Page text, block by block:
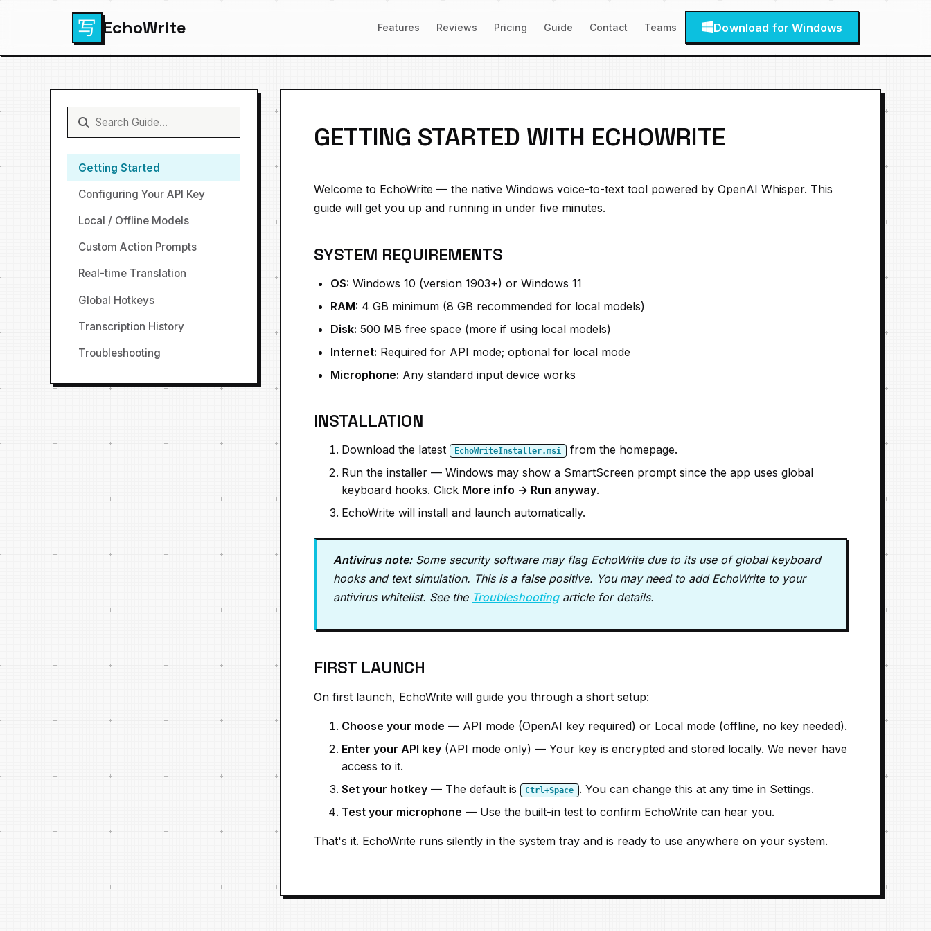
EchoWrite Features Reviews Pricing Guide Contact Teams Download for Windows
Getting Started
Configuring Your API Key
Local / Offline Models
Custom Action Prompts
Real-time Translation
Global Hotkeys
Transcription History
Troubleshooting
GETTING STARTED WITH ECHOWRITE
Welcome to EchoWrite — the native Windows voice-to-text tool powered by OpenAI Whisper. This
guide will get you up and running in under five minutes.
SYSTEM REQUIREMENTS
OS: Windows 10 (version 1903+) or Windows 11
RAM: 4 GB minimum (8 GB recommended for local models)
Disk: 500 MB free space (more if using local models)
Internet: Required for API mode; optional for local mode
Microphone: Any standard input device works
INSTALLATION
Download the latest EchoWriteInstaller.msi from the homepage.
Run the installer — Windows may show a SmartScreen prompt since the app uses global
keyboard hooks. Click More info → Run anyway.
EchoWrite will install and launch automatically.
Antivirus note:Some security software may flag EchoWrite due to its use of global keyboard
hooks and text simulation. This is a false positive. You may need to add EchoWrite to your
antivirus whitelist. See the Troubleshootingarticle for details.
FIRST LAUNCH
On first launch, EchoWrite will guide you through a short setup:
Choose your mode — API mode (OpenAI key required) or Local mode (offline, no key needed).
Enter your API key (API mode only) — Your key is encrypted and stored locally. We never have
access to it.
Set your hotkey — The default is Ctrl+Space . You can change this at any time in Settings.
Test your microphone — Use the built-in test to confirm EchoWrite can hear you.
That's it. EchoWrite runs silently in the system tray and is ready to use anywhere on your system.